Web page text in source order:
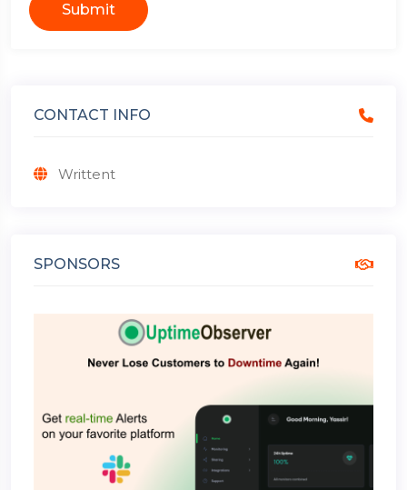
Submit
CONTACT INFO
Writtent
SPONSORS